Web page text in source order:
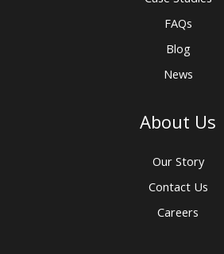
FAQs
Blog
News
About Us
Our Story
Contact Us
Careers